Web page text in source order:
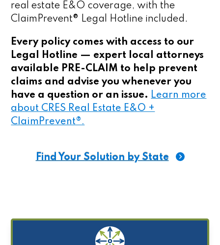
real estate E&O coverage, with the
ClaimPrevent® Legal Hotline included.
Every policy comes with access to our
Legal Hotline — expert local attorneys
available PRE-CLAIM to help prevent
claims and advise you whenever you
have a question or an issue. Learn more
about CRES Real Estate E&O +
ClaimPrevent®.